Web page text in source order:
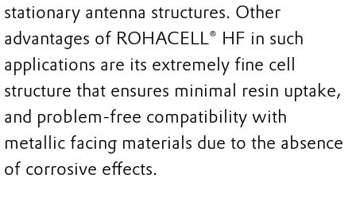
stationary antenna structures. Other
advantages of ROHACELL® HF in such
applications are its extremely fine cell
structure that ensures minimal resin uptake,
and problem-free compatibility with
metallic facing materials due to the absence
of corrosive effects.